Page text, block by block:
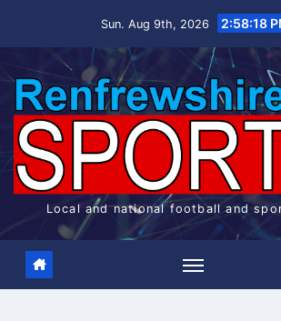
Sun. Aug 9th, 2026 2:58:18
Local and national football and